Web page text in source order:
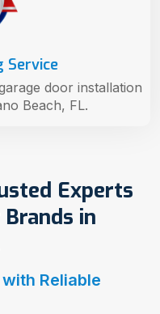
Experts
in
Reliable
Service
door installation
Beach, FL.